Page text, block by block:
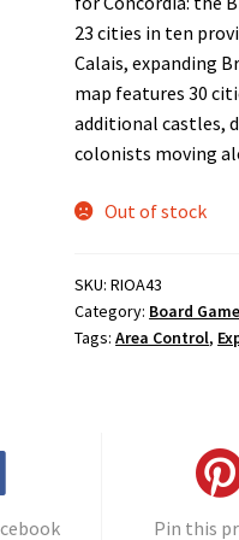
23 cities in ten
Calais, expanding
map features 30
additional castles,
colonists moving
Out of stock
SKU:RIOA43
Category: Board
Tags:Area Control,
Pin this